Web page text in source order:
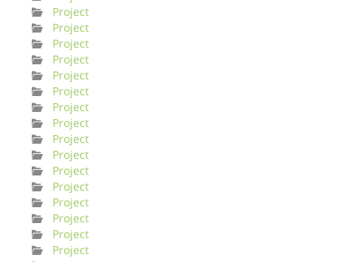
Project
Project
Project
Project
Project
Project
Project
Project
Project
Project
Project
Project
Project
Project
Project
Project